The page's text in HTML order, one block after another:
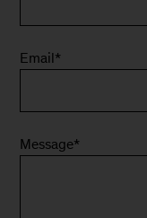
Email*
Message*